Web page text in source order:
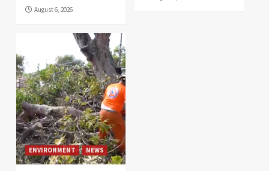
August 6, 2026
ENVIRONMENT NEWS